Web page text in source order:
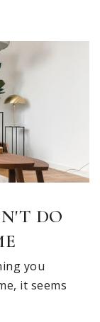
DO
you
it seems